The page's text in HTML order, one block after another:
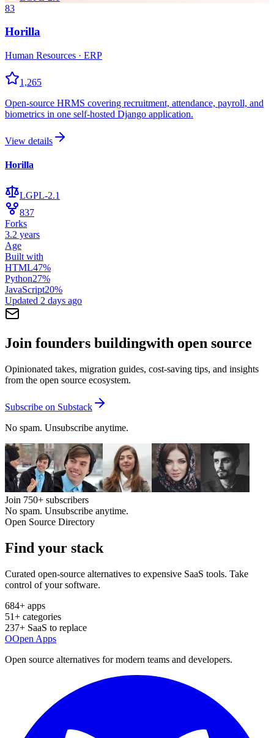
83
Horilla
Human Resources · ERP
1,265
Open-source HRMS covering recruitment, attendance, payroll, and
biometrics in one self-hosted Django application.
View details
Horilla
LGPL-2.1
837
Forks
3.2 years
Age
Built with
HTML47%
Python27%
JavaScript20%
Updated 2 days ago
Join founders buildingwith open source
Opinionated takes, migration guides, cost-saving tips, and insights
from the open source ecosystem.
Subscribe on Substack
No spam. Unsubscribe anytime.
Join 750+ subscribers
No spam. Unsubscribe anytime.
Open Source Directory
Find your stack
Curated open-source alternatives to expensive SaaS tools. Take
control of your software.
684+ apps
51+ categories
237+ SaaS to replace
OOpen Apps
Open source alternatives for modern teams and developers.